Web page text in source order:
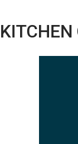
KITCHEN